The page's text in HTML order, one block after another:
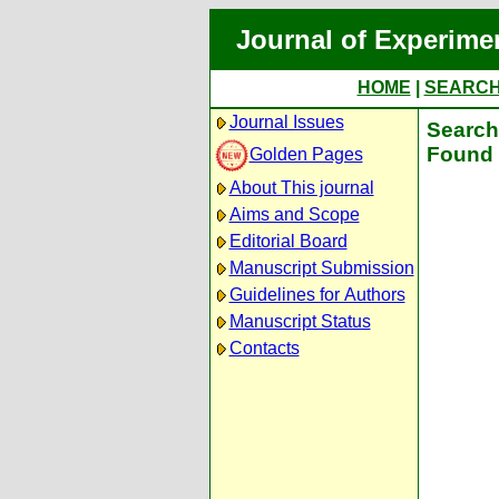
Journal of
HOME
Journal Issues
Golden Pages
About This journal
Aims and Scope
Editorial Board
Manuscript Submission
Guidelines for Authors
Manuscript Status
Contacts
Found